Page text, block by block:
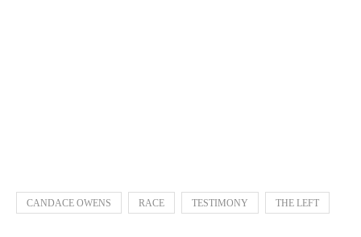
CANDACE OWENS RACE TESTIMONY THE LEFT